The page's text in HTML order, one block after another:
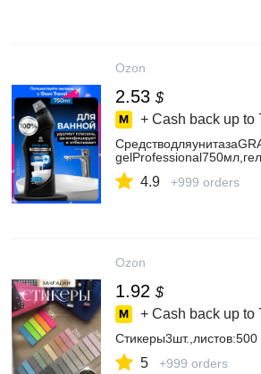
Ozon
2.53 $
+ Cash back up to
4.9 +999 orders
Ozon
1.92 $
+ Cash back up to
Стикеры3шт.,листов:500
5 +999 orders